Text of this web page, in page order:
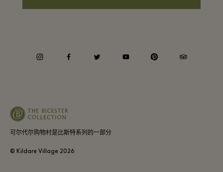
可尔代尔购物村是比斯特系列的一部分
© Kildare Village 2026
instagramfacebooktwitter youtube pinterest tripadvisor